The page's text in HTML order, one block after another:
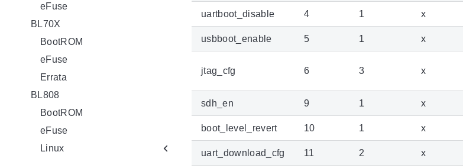
eFuse
BL70X
BootROM
eFuse
Errata
BL808
BootROM
eFuse
Linux
uartboot_disable 4 1 x
usbboot_enable 5 1 x
jtag_cfg 6 3 x
sdh_en 9 1 x
boot_level_revert 10 1 x
uart_download_cfg 11 2 x